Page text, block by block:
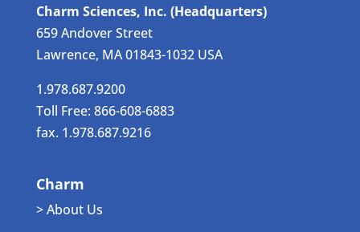
Charm Sciences, Inc. (Headquarters)
659 Andover Street
Lawrence, MA 01843-1032 USA
1.978.687.9200
Toll Free: 866-608-6883
fax. 1.978.687.9216
Charm
> About Us